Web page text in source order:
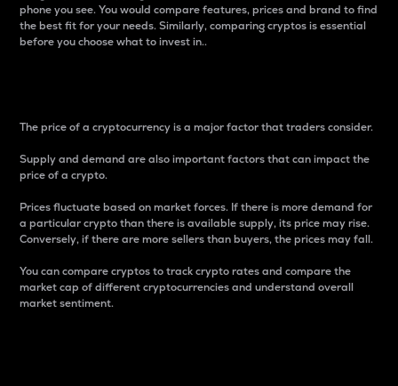
phone you see. You would compare features, prices and brand to find
the best fit for your needs. Similarly, comparing cryptos is essential
before you choose what to invest in..
The price of a cryptocurrency is a major factor that traders consider.
Supply and demand are also important factors that can impact the
price of a crypto.
Prices fluctuate based on market forces. If there is more demand for
a particular crypto than there is available supply, its price may rise.
Conversely, if there are more sellers than buyers, the prices may fall.
You can compare cryptos to track crypto rates and compare the
market cap of different cryptocurrencies and understand overall
market sentiment.